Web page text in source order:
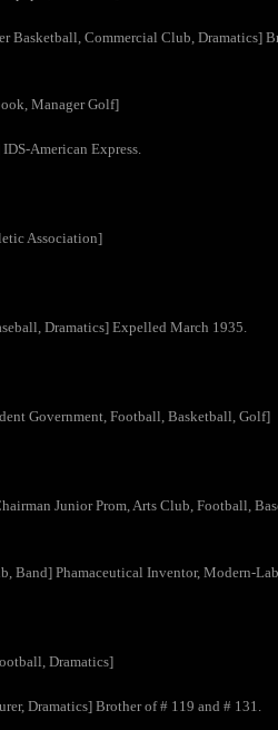
Basketball, Commercial Club, Dramatics]
Manager Golf]
American Express.
Association]
Dramatics] Expelled March 1935.
Government, Football, Basketball, Golf]
Junior Prom, Arts Club, Football,
Band] Phamaceutical Inventor, Modern-
Dramatics]
Dramatics] Brother of # 119 and # 131.